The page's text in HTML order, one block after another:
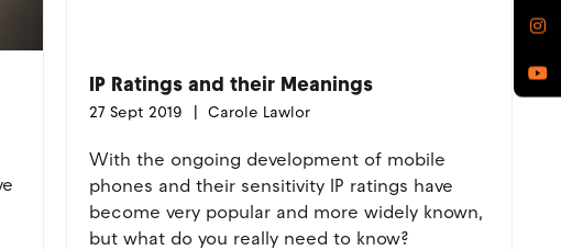
IP Ratings and their Meanings
27 Sept 2019 Carole Lawlor
With the ongoing development of mobile
phones and their sensitivity IP ratings have
become very popular and more widely known,
but what do you really need to know?